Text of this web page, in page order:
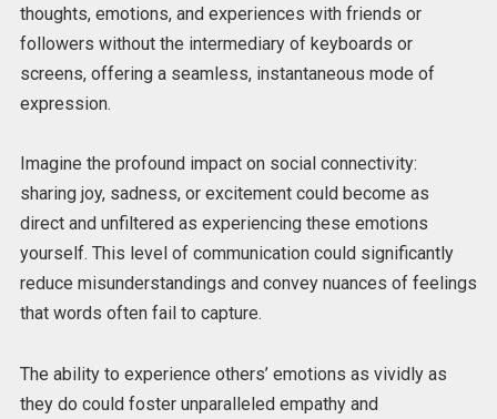
thoughts, emotions, and experiences with friends or
followers without the intermediary of keyboards or
screens, offering a seamless, instantaneous mode of
expression.
Imagine the profound impact on social connectivity:
sharing joy, sadness, or excitement could become as
direct and unfiltered as experiencing these emotions
yourself. This level of communication could significantly
reduce misunderstandings and convey nuances of feelings
that words often fail to capture.
The ability to experience others’ emotions as vividly as
they do could foster unparalleled empathy and